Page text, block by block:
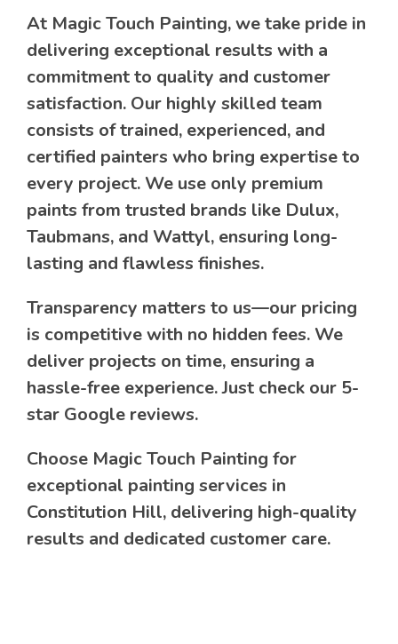
At Magic Touch Painting, we take pride in
delivering exceptional results with a
commitment to quality and customer
satisfaction. Our highly skilled team
consists of trained, experienced, and
certified painters who bring expertise to
every project. We use only premium
paints from trusted brands like Dulux,
Taubmans, and Wattyl, ensuring long-
lasting and flawless finishes.
Transparency matters to us—our pricing
is competitive with no hidden fees. We
deliver projects on time, ensuring a
hassle-free experience. Just check our 5-
star Google reviews.
Choose Magic Touch Painting for
exceptional painting services in
Constitution Hill, delivering high-quality
results and dedicated customer care.